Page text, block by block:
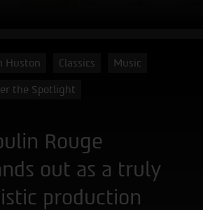
Huston Classics Music
the Spotlight
Rouge
out as a truly
production